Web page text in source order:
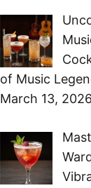
of Music
March 13, 2026